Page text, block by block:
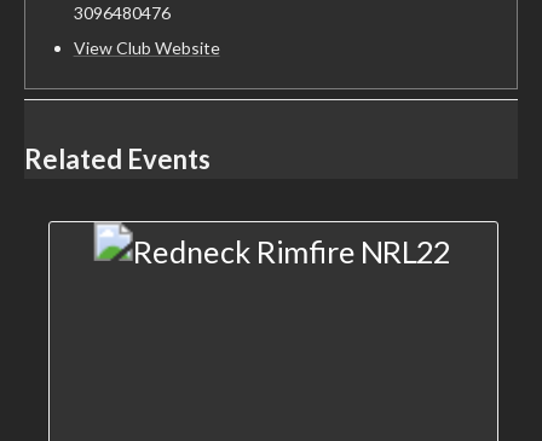
3096480476
View Club Website
Related Events